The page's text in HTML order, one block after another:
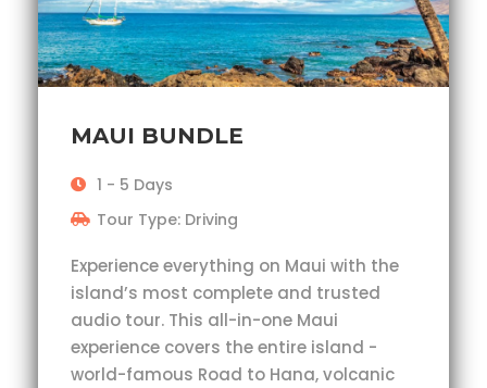
MAUI BUNDLE
1 - 5 Days
Tour Type: Driving
Experience everything on Maui with the
island’s most complete and trusted
audio tour. This all-in-one Maui
experience covers the entire island -
world-famous Road to Hana, volcanic